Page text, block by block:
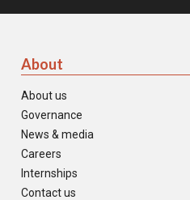
About
About us
Governance
News & media
Careers
Internships
Contact us